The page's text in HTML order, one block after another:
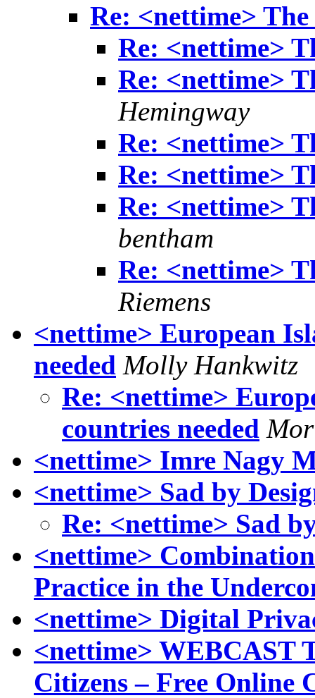
Re: <nettime>
Re: <nettime>
Re: <nettime>
Hemingway
Re: <nettime>
Re: <nettime>
Re: <nettime>
bentham
Re: <nettime>
Riemens
<nettime> European
needed Molly Hankwitz
Re: <nettime>
countries needed
<nettime> Imre Nagy
<nettime> Sad by
Re: <nettime> Sad
<nettime>
Practice in the
<nettime> Digital
<nettime> WEBCAST
Citizens – Free Online